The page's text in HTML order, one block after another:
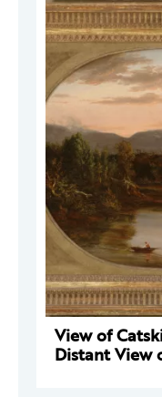
View of
Distant View